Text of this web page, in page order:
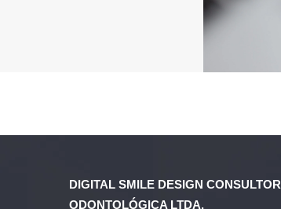
DIGITAL SMILE DESIGN
ODONTOLÓGICA LTDA.